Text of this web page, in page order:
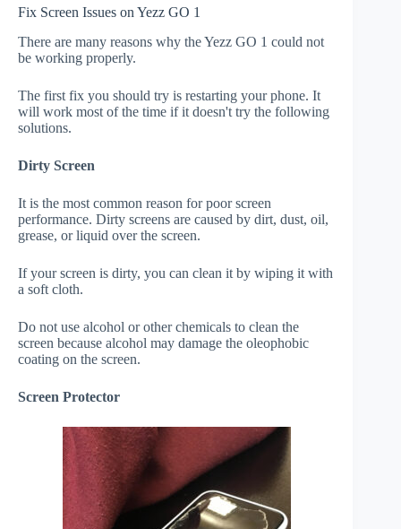
Fix Screen Issues on Yezz GO 1
There are many reasons why the Yezz GO 1 could not
be working properly.
The first fix you should try is restarting your phone. It
will work most of the time if it doesn't try the following
solutions.
Dirty Screen
It is the most common reason for poor screen
performance. Dirty screens are caused by dirt, dust, oil,
grease, or liquid over the screen.
If your screen is dirty, you can clean it by wiping it with
a soft cloth.
Do not use alcohol or other chemicals to clean the
screen because alcohol may damage the oleophobic
coating on the screen.
Screen Protector